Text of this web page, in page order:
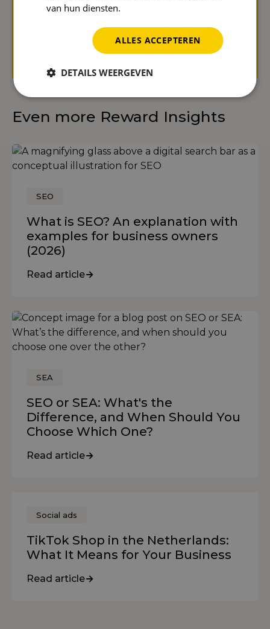
Even more Reward Insights
SEO
What is SEO? An explanation with
examples for business owners
(2026)
Read article
SEA
SEO or SEA: What's the
Difference, and When Should You
Choose Which One?
Read article
Social ads
TikTok Shop in the Netherlands:
What It Means for Your Business
Read article
van hun diensten.
ALLES ACCEPTEREN
DETAILS WEERGEVEN